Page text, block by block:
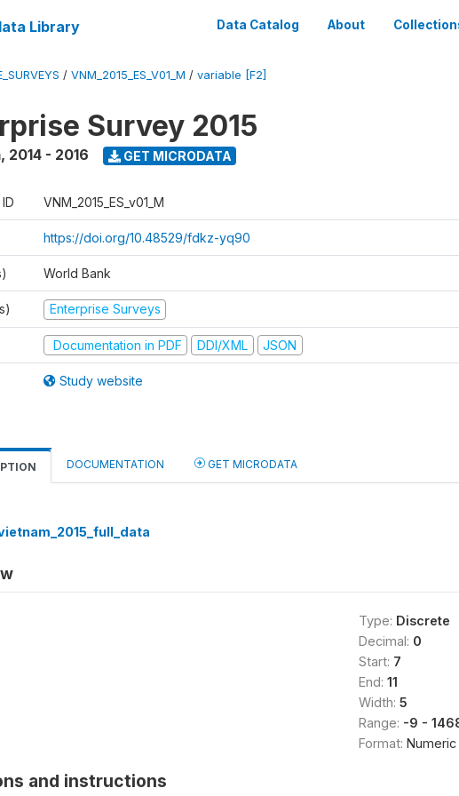
Library Data Catalog About
/ VNM_2015_ES_V01_M / variable [F2]
Survey 2015
, 2014 - 2016 GET MICRODATA
VNM_2015_ES_v01_M
https://doi.org/10.48529/fdkz-yq90
World Bank
Enterprise Surveys
Documentation in PDF DDI/XML JSON
Study website
DOCUMENTATION GET MICRODATA
Type: Discrete
Decimal: 0
Start: 7
End: 11
Width: 5
Range: -9 -
Format: Numeric
and instructions